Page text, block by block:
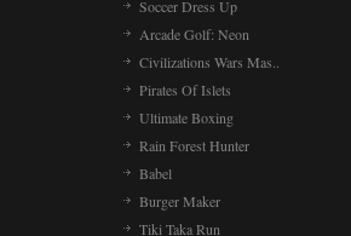
Soccer Dress Up
Arcade Golf: Neon
Civilizations Wars Mas..
Pirates Of Islets
Ultimate Boxing
Rain Forest Hunter
Babel
Burger Maker
Tiki Taka Run